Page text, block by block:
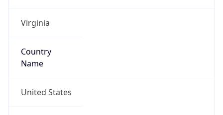
Virginia
Country
Name
United States